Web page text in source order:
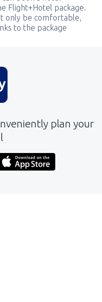
Flight+Hotel package.
only be comfortable,
to the package
plan your